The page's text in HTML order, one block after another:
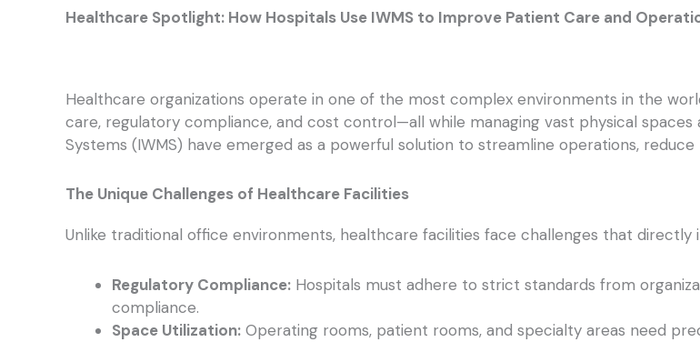
Healthcare Spotlight: How Hospitals Use IWMS to Improve Patient Care and
Healthcare organizations operate in one of the most complex environments in the
care, regulatory compliance, and cost control—all while managing vast physical
Systems (IWMS) have emerged as a powerful solution to streamline operations,
The Unique Challenges of Healthcare Facilities
Unlike traditional office environments, healthcare facilities face challenges that
Regulatory Compliance: Hospitals must adhere to strict standards from
compliance.
Space Utilization: Operating rooms, patient rooms, and specialty areas need